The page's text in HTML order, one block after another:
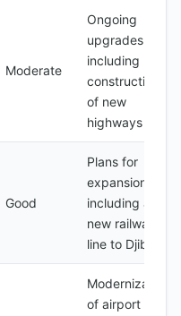
Moderate
Ongoing
upgrades,
including
construction
of new
highways
Good
Plans for
expansion,
including a
new railway
line to Djibouti
Modernization
of airport